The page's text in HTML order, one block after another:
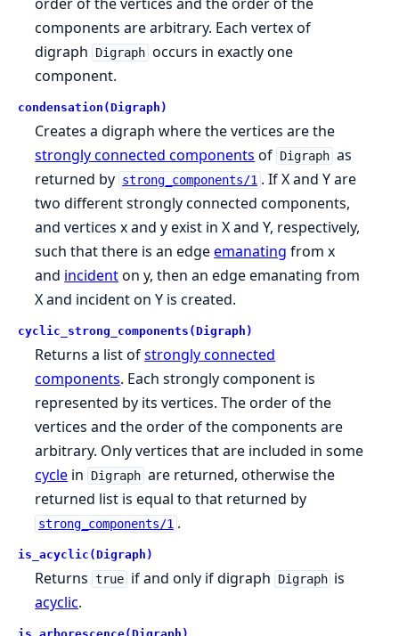
components are arbitrary. Each vertex of
digraph
Digraph occurs in exactly one
component.
condensation(Digraph)
Creates a digraph where the vertices are the
strongly connected components of Digraph as
returned by strong_components/1 . If X and Y are
two different strongly connected components,
and vertices x and y exist in X and Y, respectively,
such that there is an edgeemanating from x
and incidenton y, then an edge emanating from
X and incident on Y is created.
cyclic_strong_components(Digraph)
Returns a list ofstrongly connected
components. Each strongly component is
represented by its vertices. The order of the
vertices and the order of the components are
arbitrary. Only vertices that are included in some
cycle in Digraph are returned, otherwise the
returned list is equal to that returned by
strong_components/1 .
is_acyclic(Digraph)
Returns true if and only if digraph Digraph is
acyclic.